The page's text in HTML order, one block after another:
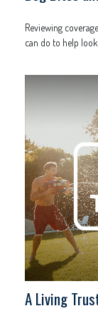
Reviewing
can do to help
A Living